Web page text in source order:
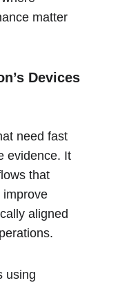
matter
Devices
need fast
evidence. It
that
improve
aligned
using